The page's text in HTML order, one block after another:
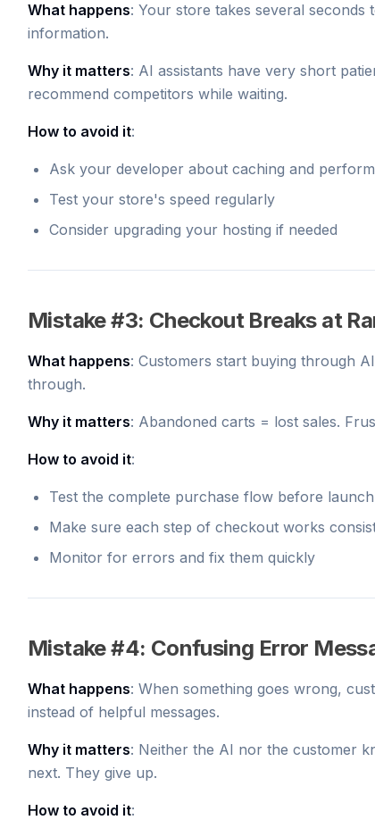
What happens: Your store takes several
information.
Why it matters: AI assistants have very short
recommend competitors while waiting.
How to avoid it:
Ask your developer about caching and
Test your store's speed regularly
Consider upgrading your hosting if needed
Mistake #3: Checkout Breaks at
What happens: Customers start buying through
through.
Why it matters: Abandoned carts = lost sales.
How to avoid it:
Test the complete purchase flow before launch
Make sure each step of checkout works
Monitor for errors and fix them quickly
Mistake #4: Confusing Error
What happens: When something goes wrong,
instead of helpful messages.
Why it matters: Neither the AI nor the customer
next. They give up.
How to avoid it: